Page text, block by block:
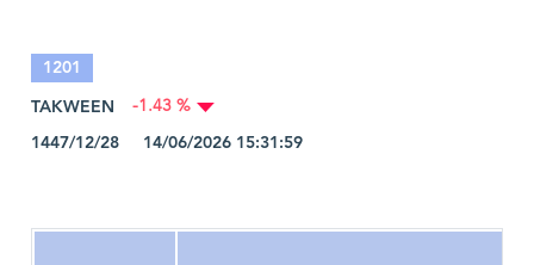
1201
TAKWEEN
-1.43 %
1447/12/28 14/06/2026 15:31:59